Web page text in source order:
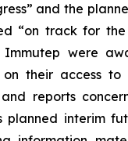
and the
“on track for
Immutep were
on their access to
reports
interim